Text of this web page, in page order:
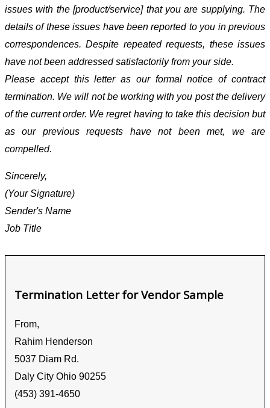
issues with the [product/service] that you are supplying. The
details of these issues have been reported to you in previous
correspondences. Despite repeated requests, these issues
have not been addressed satisfactorily from your side.
Please accept this letter as our formal notice of contract
termination. We will not be working with you post the delivery
of the current order. We regret having to take this decision but
as our previous requests have not been met, we are
compelled.
Sincerely,
(Your Signature)
Sender's Name
Job Title
Termination Letter for Vendor Sample
From,
Rahim Henderson
5037 Diam Rd.
Daly City Ohio 90255
(453) 391-4650